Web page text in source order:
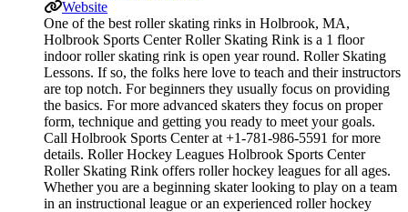
Website
One of the best roller skating rinks in Holbrook, MA,
Holbrook Sports Center Roller Skating Rink is a 1 floor
indoor roller skating rink is open year round. Roller Skating
Lessons. If so, the folks here love to teach and their instructors
are top notch. For beginners they usually focus on providing
the basics. For more advanced skaters they focus on proper
form, technique and getting you ready to meet your goals.
Call Holbrook Sports Center at +1-781-986-5591 for more
details. Roller Hockey Leagues Holbrook Sports Center
Roller Skating Rink offers roller hockey leagues for all ages.
Whether you are a beginning skater looking to play on a team
in an instructional league or an experienced roller hockey